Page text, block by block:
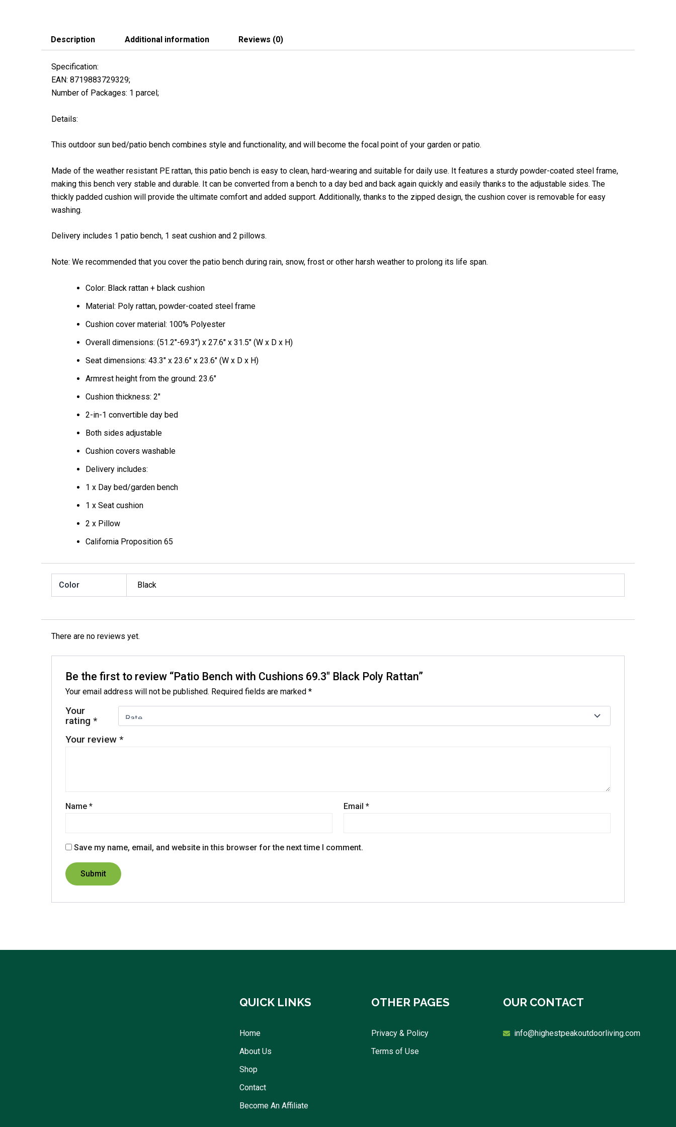
Description Additional information Reviews (0)
Specification:
EAN: 8719883729329;
Number of Packages: 1 parcel;
Details:
This outdoor sun bed/patio bench combines style and functionality, and will become the focal point of your garden or patio.
Made of the weather resistant PE rattan, this patio bench is easy to clean, hard-wearing and suitable for daily use. It features a sturdy powder-coated steel frame,
making this bench very stable and durable. It can be converted from a bench to a day bed and back again quickly and easily thanks to the adjustable sides. The
thickly padded cushion will provide the ultimate comfort and added support. Additionally, thanks to the zipped design, the cushion cover is removable for easy
washing.
Delivery includes 1 patio bench, 1 seat cushion and 2 pillows.
Note: We recommended that you cover the patio bench during rain, snow, frost or other harsh weather to prolong its life span.
Color: Black rattan + black cushion
Material: Poly rattan, powder-coated steel frame
Cushion cover material: 100% Polyester
Overall dimensions: (51.2"-69.3") x 27.6" x 31.5" (W x D x H)
Seat dimensions: 43.3" x 23.6" x 23.6" (W x D x H)
Armrest height from the ground: 23.6"
Cushion thickness: 2"
2-in-1 convertible day bed
Both sides adjustable
Cushion covers washable
Delivery includes:
1 x Day bed/garden bench
1 x Seat cushion
2 x Pillow
California Proposition 65
Color Black
There are no reviews yet.
Be the first to review “Patio Bench with Cushions 69.3″ Black Poly Rattan”
Your email address will not be published. Required fields are marked *
Your
rating *
Your review *
Name * Email *
Save my name, email, and website in this browser for the next time I comment.
QUICK LINKS
Home
About Us
Shop
Contact
Become An Affiliate
OTHER PAGES
Privacy & Policy
Terms of Use
OUR CONTACT
info@highestpeakoutdoorliving.com